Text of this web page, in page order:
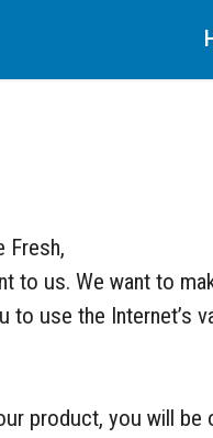
Fresh,
to us. We want to
to use the
product, you will